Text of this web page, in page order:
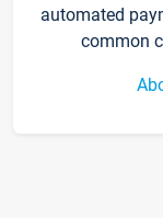
automated
common